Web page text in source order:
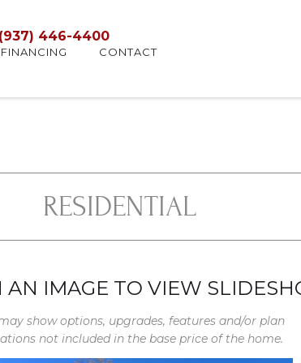
(937) 446-4400
FINANCING CONTACT
RESIDENTIAL
AN IMAGE TO VIEW
show options, upgrades, features and/or plan
not included in the base price of the home.